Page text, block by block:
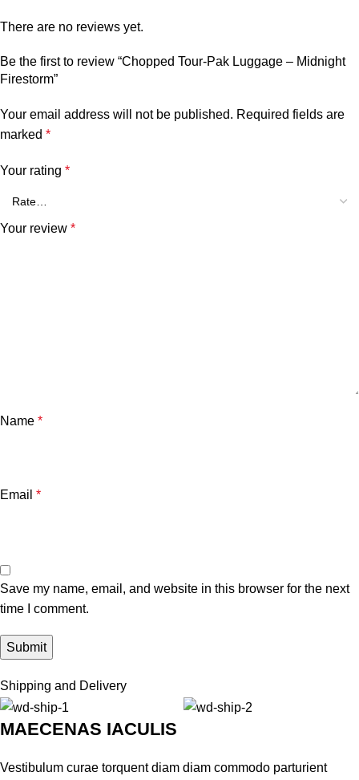
There are no reviews yet.
Be the first to review “Chopped Tour-Pak Luggage – Midnight
Firestorm”
Your email address will not be published. Required fields are
marked *
Your rating *
Your review *
Name *
Email *
Save my name, email, and website in this browser for the next
time I comment.
Shipping and Delivery
MAECENAS IACULIS
Vestibulum curae torquent diam diam commodo parturient